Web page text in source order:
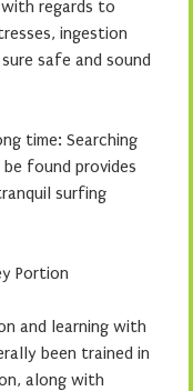
regards to
ingestion
safe and sound
time: Searching
found provides
surfing
Portion
and learning with
been trained in
along with